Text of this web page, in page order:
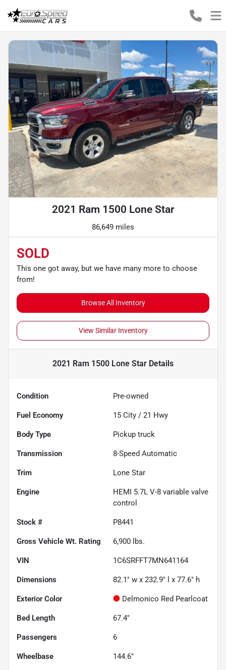
2021 Ram 1500 Lone Star
86,649 miles
SOLD
This one got away, but we have many more to choose
from!
Browse All Inventory
View Similar Inventory
2021 Ram 1500 Lone Star Details
Condition Pre-owned
Fuel Economy 15 City / 21 Hwy
Body Type Pickup truck
Transmission 8-Speed Automatic
Trim Lone Star
Engine
HEMI 5.7L V-8 variable valve
control
Stock # P8441
Gross Vehicle Wt. Rating 6,900 lbs.
VIN 1C6SRFFT7MN641164
Dimensions 82.1" w x 232.9" l x 77.6" h
Exterior Color Delmonico Red Pearlcoat
Bed Length 67.4"
Passengers 6
Wheelbase 144.6"